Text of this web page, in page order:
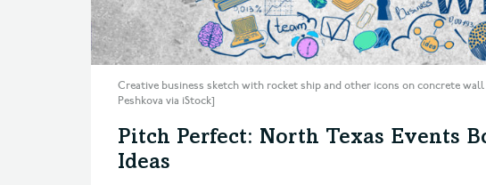
Creative business sketch with rocket ship and other icons on concrete
Peshkova via iStock]
Pitch Perfect: North Texas Events
Ideas